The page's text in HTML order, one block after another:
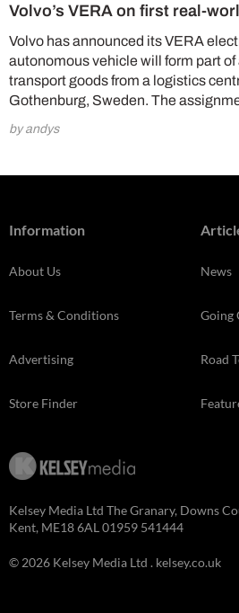
Volvo’s VERA on first real-
Volvo has announced its VERA
autonomous vehicle will form part
transport goods from a logistics
Gothenburg, Sweden. The
by andys
Information
About Us
Terms & Conditions
Advertising
Store Finder
News
Going
Road
Kelsey Media Ltd The Granary, Downs
Kent, ME18 6AL 01959 541444
© 2026 Kelsey Media Ltd . kelsey.co.uk